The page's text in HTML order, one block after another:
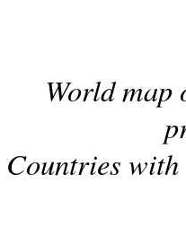
World
Countries with